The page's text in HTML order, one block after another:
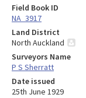
Field Book ID
NA_3917
Land District
North Auckland
Surveyors Name
P S Sherratt
Date issued
25th June 1929